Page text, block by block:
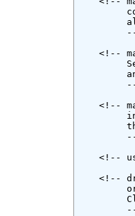
<!--
<!--
<!--
<!--